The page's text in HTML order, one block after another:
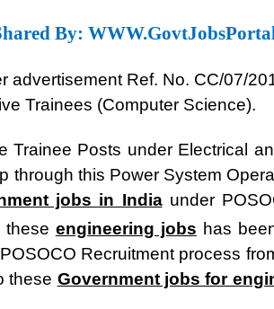
By:
advertisement Ref. No. CC/07/
Trainees (Computer Science).
Trainee Posts under Electrical
through this Power System
jobs in Indiaunder
these engineering jobs has
Recruitment process
these Government jobs for